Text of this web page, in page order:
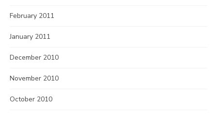
February 2011
January 2011
December 2010
November 2010
October 2010